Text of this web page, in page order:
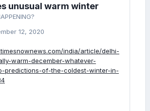
unusual warm winter
12, 2020
india/article/delhi-
warm-december-whatever-
predictions-of-the-coldest-winter-in-